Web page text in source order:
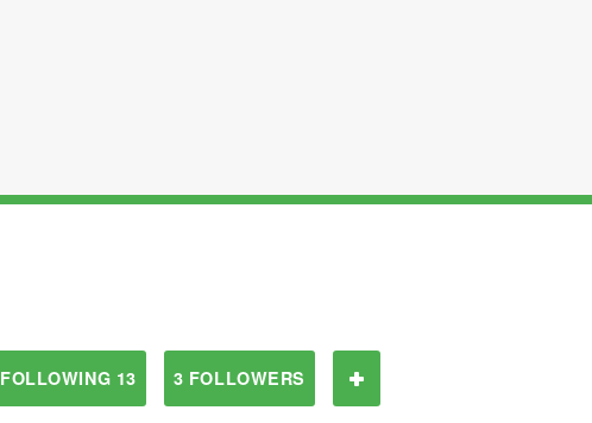
FOLLOWING 13 3 FOLLOWERS